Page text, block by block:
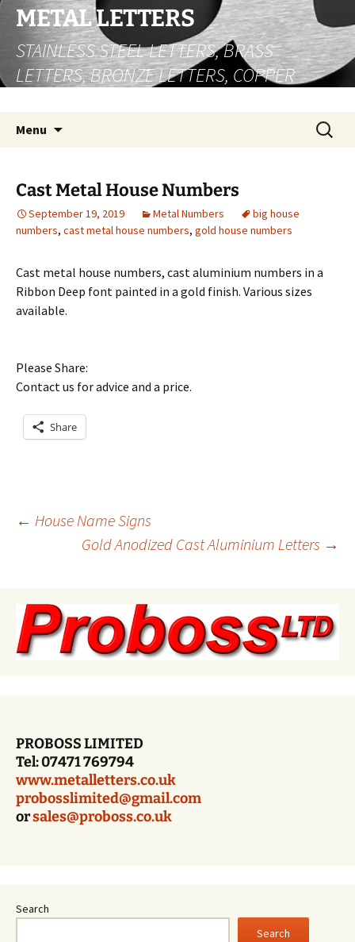
Skip
content
METAL LETTERS
STAINLESS STEEL LETTERS, BRASS
LETTERS, BRONZE LETTERS, COPPER
Menu
Search
for:
Cast Metal House Numbers
September 19, 2019 Metal Numbers
big house
numbers, cast metal house numbers, gold house numbers
Cast metal house numbers, cast aluminium numbers in a
Ribbon Deep font painted in a gold finish. Various sizes
available.
Please Share:
Contact us for advice and a price.
Share
Post
← House Name Signs
Gold Anodized Cast Aluminium Letters →
PROBOSS LIMITED
Tel: 07471 769794
www.metalletters.co.uk
probosslimited@gmail.com
orsales@proboss.co.uk
Search
Search